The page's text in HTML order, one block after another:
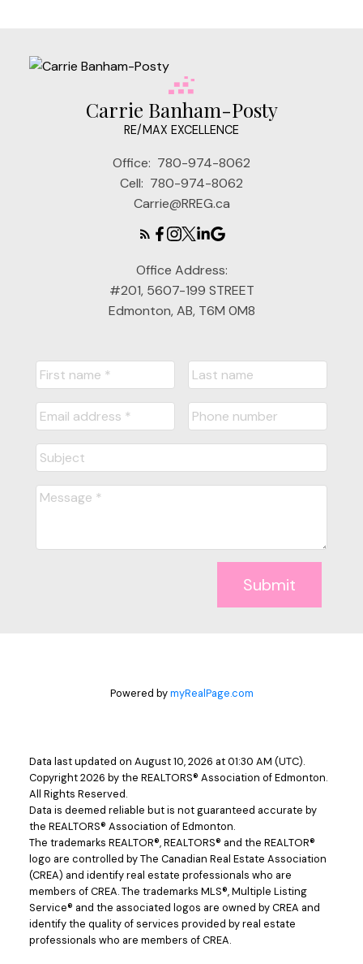
Carrie Banham-Posty
RE/MAX EXCELLENCE
Office: 780-974-8062
Cell: 780-974-8062
Carrie@RREG.ca
Office Address:
#201, 5607-199 STREET
Edmonton, AB, T6M 0M8
Submit
Powered bymyRealPage.com
Data last updated on August 10, 2026 at 01:30 AM (UTC).
Copyright 2026 by the REALTORS® Association of Edmonton.
All Rights Reserved.
Data is deemed reliable but is not guaranteed accurate by
the REALTORS® Association of Edmonton.
The trademarks REALTOR®, REALTORS® and the REALTOR®
logo are controlled by The Canadian Real Estate Association
(CREA) and identify real estate professionals who are
members of CREA. The trademarks MLS®, Multiple Listing
Service® and the associated logos are owned by CREA and
identify the quality of services provided by real estate
professionals who are members of CREA.